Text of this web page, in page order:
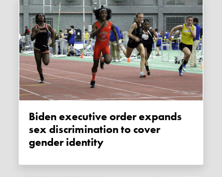
Biden executive order expands
sex discrimination to cover
gender identity